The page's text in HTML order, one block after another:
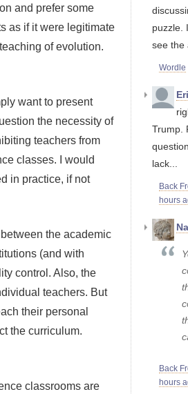
and prefer some
as if it were legitimate
of evolution.
want to present
the necessity of
teachers from
classes. I would
in practice, if not
the academic
(and with
control. Also, the
teachers. But
their personal
the curriculum.
classrooms are
puzzle.
see the
Wordle
Trump.
lack...
Back
hours
Back
hours